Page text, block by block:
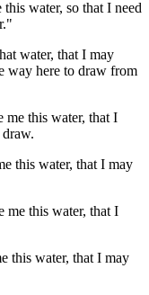
water, so that I need
water, that I may
way here to draw from
me this water, that I
this water, that I may
me this water, that I
this water, that I may